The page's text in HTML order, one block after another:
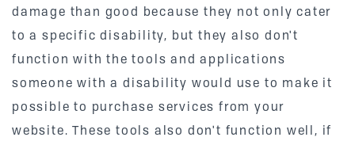
damage than good because they not only cater
to a specific disability, but they also don't
function with the tools and applications
someone with a disability would use to make it
possible to purchase services from your
website. These tools also don't function well, if